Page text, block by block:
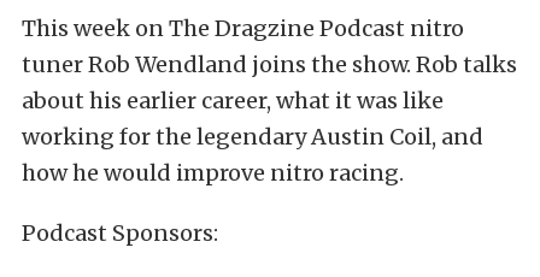
This week on The Dragzine Podcast nitro
tuner Rob Wendland joins the show. Rob talks
about his earlier career, what it was like
working for the legendary Austin Coil, and
how he would improve nitro racing.
Podcast Sponsors: